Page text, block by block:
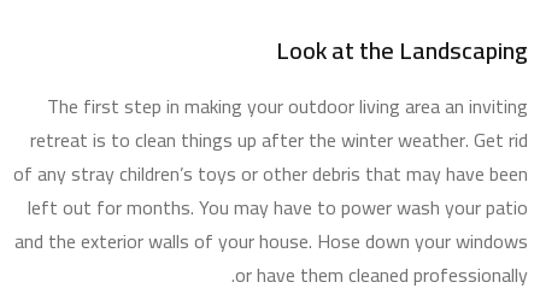
Look at the Landscaping
The first step in making your outdoor living area an inviting
retreat is to clean things up after the winter weather. Get rid
of any stray children’s toys or other debris that may have been
left out for months. You may have to power wash your patio
and the exterior walls of your house. Hose down your windows
or have them cleaned professionally.